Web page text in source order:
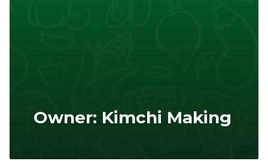
Owner: Kimchi Making